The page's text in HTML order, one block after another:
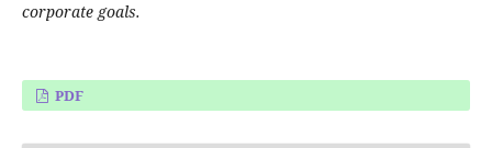
corporate goals.
PDF